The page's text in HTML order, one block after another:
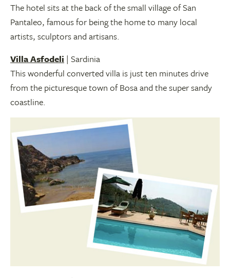
The hotel sits at the back of the small village of San
Pantaleo, famous for being the home to many local
artists, sculptors and artisans.
Villa Asfodeli | Sardinia
This wonderful converted villa is just ten minutes drive
from the picturesque town of Bosa and the super sandy
coastline.